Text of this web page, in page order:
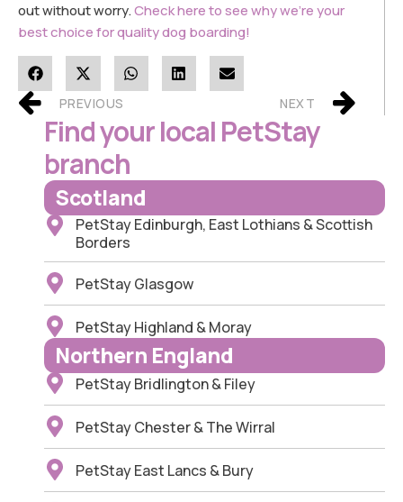
out without worry.Check here to see why we’re your
best choice for quality dog boarding!
PREVIOUS NEXT
Find your local PetStay
branch
Scotland
PetStay Edinburgh, East Lothians & Scottish
Borders
PetStay Glasgow
PetStay Highland & Moray
Northern England
PetStay Bridlington & Filey
PetStay Chester & The Wirral
PetStay East Lancs & Bury